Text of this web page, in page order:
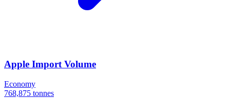
Apple Import Volume
Economy
768,875 tonnes